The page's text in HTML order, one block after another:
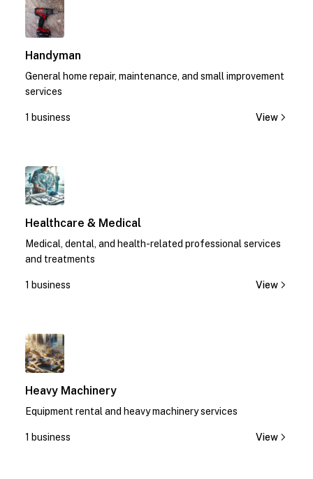
Handyman
General home repair, maintenance, and small improvement
services
1 business View
Healthcare & Medical
Medical, dental, and health-related professional services
and treatments
1 business View
Heavy Machinery
Equipment rental and heavy machinery services
1 business View